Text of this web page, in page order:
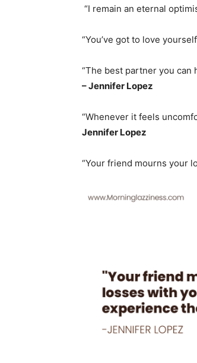
“I remain an eternal
“You’ve got to love
“The best partner you can
– Jennifer Lopez
“Whenever it feels
Jennifer Lopez
“Your friend mourns your